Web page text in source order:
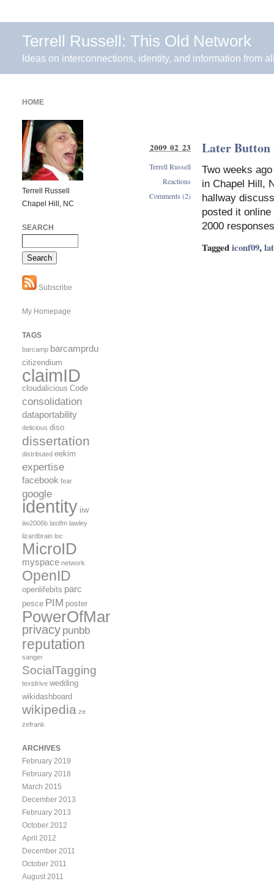
Terrell Russell: This Old Network
Ideas on interconnections, identity, and information from
Later Button
Two weeks
in Chapel Hill,
hallway
posted it
2000
Taggediconf09,
2009 02 23
Terrell Russell
Reactions
Comments (2)
HOME
Terrell Russell
Chapel Hill, NC
SEARCH
Subscribe
My Homepage
TAGS
barcamp barcamprdu
citizendium
claimID
cloudalicious Code
consolidation
dataportability
delicious diso
dissertation
distributed eekim
expertise
facebook fear
google
identity iiw
iiw2006b lastfm lawley
lizardbrain loc
MicroID
myspace network
OpenID
openlifebits parc
pesce PIM poster
PowerOfMany
privacy punbb
reputation
sanger
SocialTagging
textdrive wedding
wikidashboard
wikipedia ze
zefrank
ARCHIVES
February 2019
February 2018
March 2015
December 2013
February 2013
October 2012
April 2012
December 2011
October 2011
August 2011